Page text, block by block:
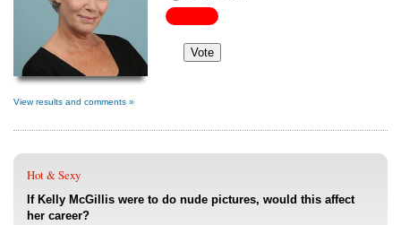
View results and comments »
Hot & Sexy
If Kelly McGillis were to do nude pictures, would this affect
her career?